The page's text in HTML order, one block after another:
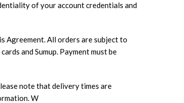
of your account credentials and
Agreement. All orders are subject to
and Sumup. Payment must be
note that delivery times are
W